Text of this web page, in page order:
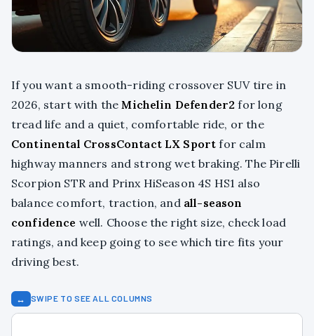
If you want a smooth-riding crossover SUV tire in
2026, start with theMichelin Defender2 for long
tread life and a quiet, comfortable ride, or the
Continental CrossContact LX Sport for calm
highway manners and strong wet braking. The Pirelli
Scorpion STR and Prinx HiSeason 4S HS1 also
balance comfort, traction, and all-season
confidence well. Choose the right size, check load
ratings, and keep going to see which tire fits your
driving best.
↔ SWIPE TO SEE ALL COLUMNS